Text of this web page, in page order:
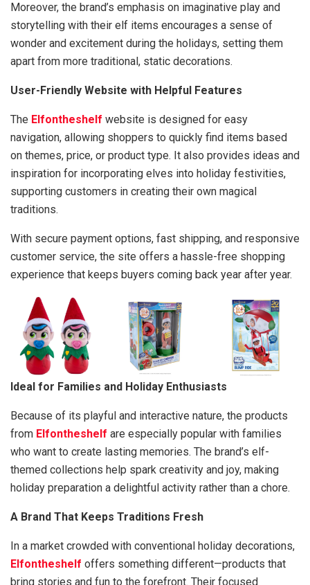
Moreover, the brand’s emphasis on imaginative play and
storytelling with their elf items encourages a sense of
wonder and excitement during the holidays, setting them
apart from more traditional, static decorations.
User-Friendly Website with Helpful Features
The Elfontheshelf website is designed for easy
navigation, allowing shoppers to quickly find items based
on themes, price, or product type. It also provides ideas and
inspiration for incorporating elves into holiday festivities,
supporting customers in creating their own magical
traditions.
With secure payment options, fast shipping, and responsive
customer service, the site offers a hassle-free shopping
experience that keeps buyers coming back year after year.
Ideal for Families and Holiday Enthusiasts
Because of its playful and interactive nature, the products
from Elfontheshelf are especially popular with families
who want to create lasting memories. The brand’s elf-
themed collections help spark creativity and joy, making
holiday preparation a delightful activity rather than a chore.
A Brand That Keeps Traditions Fresh
In a market crowded with conventional holiday decorations,
Elfontheshelf offers something different—products that
bring stories and fun to the forefront. Their focused